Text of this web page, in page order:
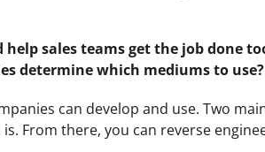
sales teams get the job done
determine which mediums to use?
can develop and use. Two
From there, you can reverse